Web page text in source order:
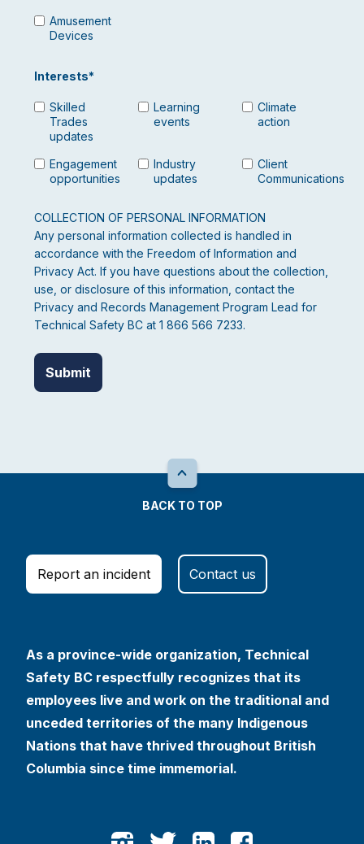
Amusement
Devices
Interests*
Skilled
Trades
updates
Learning
events
Climate
action
Engagement
opportunities
Industry
updates
Client
Communications
COLLECTION OF PERSONAL INFORMATION
Any personal information collected is handled in
accordance with the Freedom of Information and
Privacy Act. If you have questions about the collection,
use, or disclosure of this information, contact the
Privacy and Records Management Program Lead for
Technical Safety BC at 1 866 566 7233.
BACK TO TOP
Report an incident Contact us
As a province-wide organization, Technical
Safety BC respectfully recognizes that its
employees live and work on the traditional and
unceded territories of the many Indigenous
Nations that have thrived throughout British
Columbia since time immemorial.